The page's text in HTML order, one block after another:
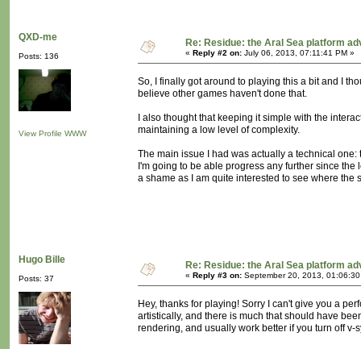
QXD-me
Posts: 136
View Profile WWW
Re: Residue: the Aral Sea platform
« Reply #2 on: July 06, 2013, 07:11:41 PM »
So, I finally got around to playing this a bit and I
believe other games haven't done that.
I also thought that keeping it simple with the
maintaining a low level of complexity.
The main issue I had was actually a technical
I'm going to be able progress any further since
a shame as I am quite interested to see where the
Hugo Bille
Posts: 37
Re: Residue: the Aral Sea platform
« Reply #3 on: September 20, 2013,
Hey, thanks for playing! Sorry I can't give you a
artistically, and there is much that should have
rendering, and usually work better if you turn off